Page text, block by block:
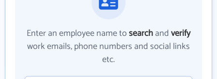
Enter an employee name tosearchandverify
work emails, phone numbers and social links
etc.